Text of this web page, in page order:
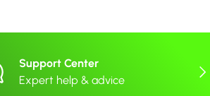
Support Center
Expert help & advice